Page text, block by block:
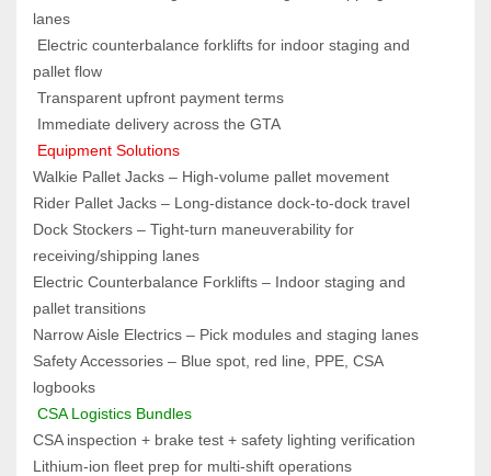
lanes
pallet flow
Transparent upfront payment terms
Immediate delivery across the GTA
Equipment Solutions
Walkie Pallet Jacks – High‑volume pallet movement
Rider Pallet Jacks – Long‑distance dock‑to‑dock travel
Dock Stockers – Tight‑turn maneuverability for
receiving/shipping lanes
Electric Counterbalance Forklifts – Indoor staging and
pallet transitions
Narrow Aisle Electrics – Pick modules and staging lanes
Safety Accessories – Blue spot, red line, PPE, CSA
logbooks
CSA Logistics Bundles
CSA inspection + brake test + safety lighting verification
Lithium‑ion fleet prep for multi‑shift operations